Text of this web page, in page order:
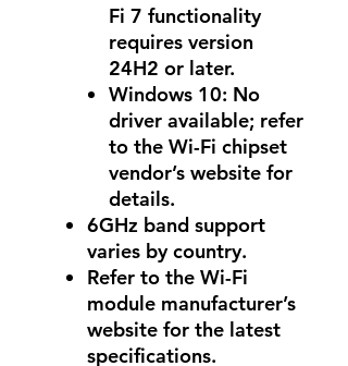
Fi 7 functionality
requires version
24H2 or later.
Windows 10: No
driver available; refer
to the Wi-Fi chipset
vendor’s website for
details.
6GHz band support
varies by country.
Refer to the Wi-Fi
module manufacturer’s
website for the latest
specifications.